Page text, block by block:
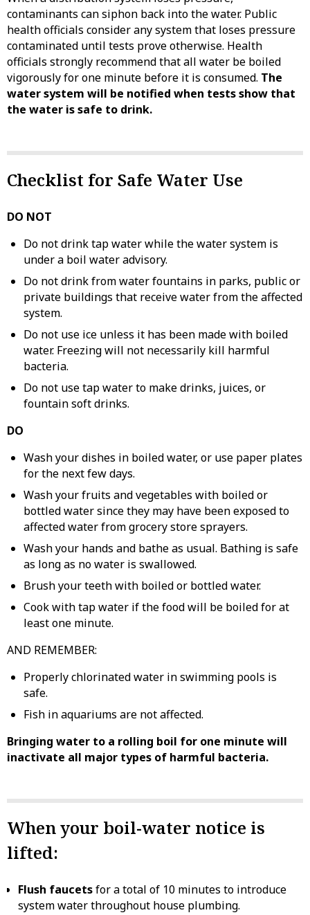
contaminants can siphon back into the water. Public
health officials consider any system that loses pressure
contaminated until tests prove otherwise. Health
officials strongly recommend that all water be boiled
vigorously for one minute before it is consumed. The
water system will be notified when tests show that
the water is safe to drink.
Checklist for Safe Water Use
DO NOT
Do not drink tap water while the water system is
under a boil water advisory.
Do not drink from water fountains in parks, public or
private buildings that receive water from the affected
system.
Do not use ice unless it has been made with boiled
water. Freezing will not necessarily kill harmful
bacteria.
Do not use tap water to make drinks, juices, or
fountain soft drinks.
DO
Wash your dishes in boiled water, or use paper plates
for the next few days.
Wash your fruits and vegetables with boiled or
bottled water since they may have been exposed to
affected water from grocery store sprayers.
Wash your hands and bathe as usual. Bathing is safe
as long as no water is swallowed.
Brush your teeth with boiled or bottled water.
Cook with tap water if the food will be boiled for at
least one minute.
AND REMEMBER:
Properly chlorinated water in swimming pools is
safe.
Fish in aquariums are not affected.
Bringing water to a rolling boil for one minute will
inactivate all major types of harmful bacteria.
When your boil-water notice is
lifted:
Flush faucetsfor a total of 10 minutes to introduce
system water throughout house plumbing.